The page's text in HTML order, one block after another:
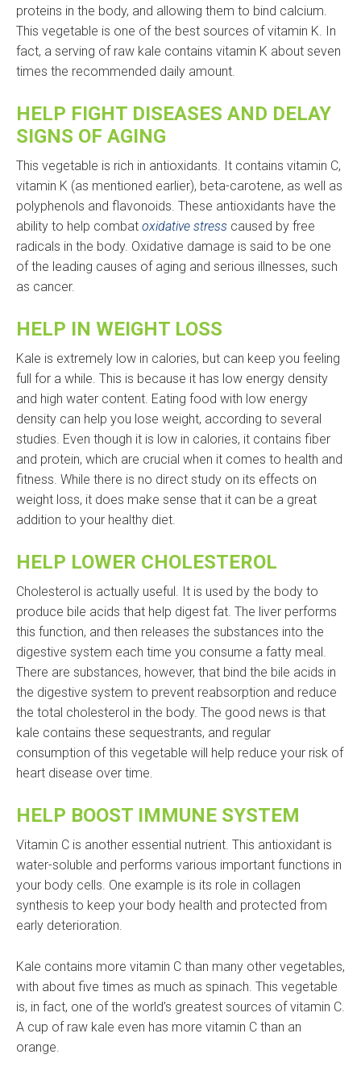
proteins in the body, and allowing them to bind calcium.
This vegetable is one of the best sources of vitamin K. In
fact, a serving of raw kale contains vitamin K about seven
times the recommended daily amount.
HELP FIGHT DISEASES AND DELAY
SIGNS OF AGING
This vegetable is rich in antioxidants. It contains vitamin C,
vitamin K (as mentioned earlier), beta-carotene, as well as
polyphenols and flavonoids. These antioxidants have the
ability to help combat oxidative stress caused by free
radicals in the body. Oxidative damage is said to be one
of the leading causes of aging and serious illnesses, such
as cancer.
HELP IN WEIGHT LOSS
Kale is extremely low in calories, but can keep you feeling
full for a while. This is because it has low energy density
and high water content. Eating food with low energy
density can help you lose weight, according to several
studies. Even though it is low in calories, it contains fiber
and protein, which are crucial when it comes to health and
fitness. While there is no direct study on its effects on
weight loss, it does make sense that it can be a great
addition to your healthy diet.
HELP LOWER CHOLESTEROL
Cholesterol is actually useful. It is used by the body to
produce bile acids that help digest fat. The liver performs
this function, and then releases the substances into the
digestive system each time you consume a fatty meal.
There are substances, however, that bind the bile acids in
the digestive system to prevent reabsorption and reduce
the total cholesterol in the body. The good news is that
kale contains these sequestrants, and regular
consumption of this vegetable will help reduce your risk of
heart disease over time.
HELP BOOST IMMUNE SYSTEM
Vitamin C is another essential nutrient. This antioxidant is
water-soluble and performs various important functions in
your body cells. One example is its role in collagen
synthesis to keep your body health and protected from
early deterioration.
Kale contains more vitamin C than many other vegetables,
with about five times as much as spinach. This vegetable
is, in fact, one of the world’s greatest sources of vitamin C.
A cup of raw kale even has more vitamin C than an
orange.